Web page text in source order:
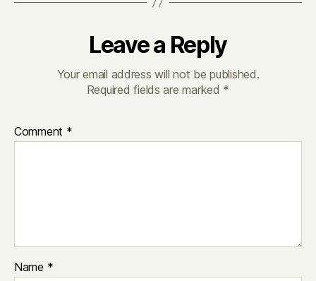
Leave a Reply
Your email address will not be published.
Required fields are marked *
Comment *
Name *